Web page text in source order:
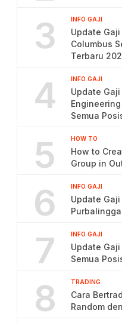
3 INFO GAJI
Update Gaji
Columbus
Terbaru
4 INFO GAJI
Update Gaji
Semua
5 HOW TO
How to
Group in
6 INFO GAJI
Update Gaji
Purbalingga
7 INFO GAJI
Update
Semua
8 TRADING
Cara
Random